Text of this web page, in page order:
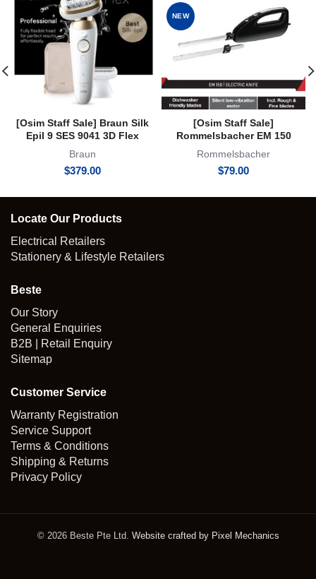
[Osim Staff Sale] Braun Silk
Epil 9 SES 9041 3D Flex
Epilator Flexible Head Hair
Removal for Women Shaver
Trimmer Wet & Dry
Braun
$379.00
NEW
[Osim Staff Sale]
Rommelsbacher EM 150
Electric Knife 2 Year Warranty
Rommelsbacher
$79.00
Locate Our Products
Electrical Retailers
Stationery & Lifestyle Retailers
Beste
Our Story
General Enquiries
B2B | Retail Enquiry
Sitemap
Customer Service
Warranty Registration
Service Support
Terms & Conditions
Shipping & Returns
Privacy Policy
© 2026 Beste Pte Ltd. Website crafted by Pixel Mechanics